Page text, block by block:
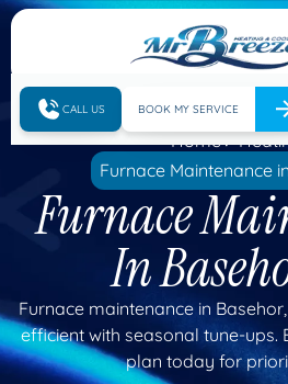
CALL US BOOK MY SERVICE
Home
Furnace Maintenance
Furnace
In
Furnace maintenance in
efficient with seasonal tune-ups.
plan today for